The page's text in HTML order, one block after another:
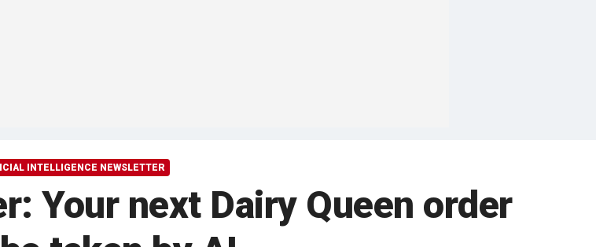
INTELLIGENCE NEWSLETTER
Your next Dairy Queen order